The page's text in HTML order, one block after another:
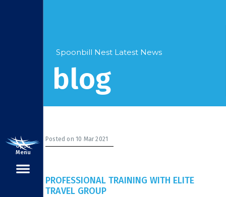
Open
Menu
Spoonbill Nest Latest News
blog
Posted on 10 Mar 2021
PROFESSIONAL TRAINING WITH ELITE
TRAVEL GROUP